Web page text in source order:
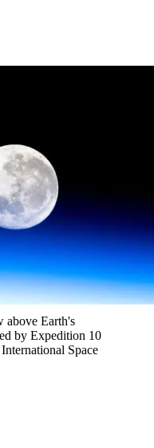
above Earth's
by Expedition 10
Space